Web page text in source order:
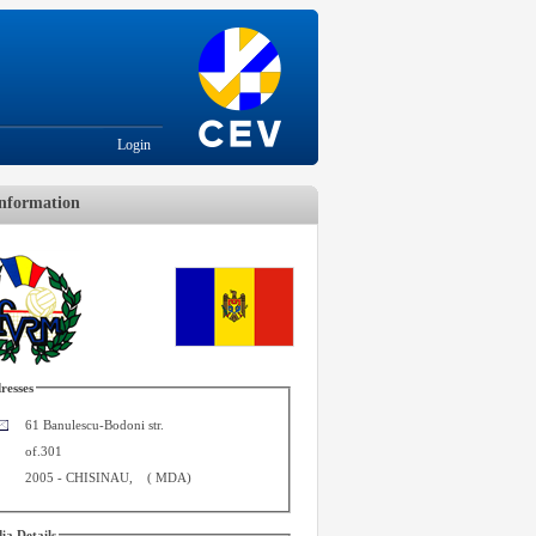
Login
61 Banulescu-Bodoni str.
of.301
2005 -CHISINAU (MDA)